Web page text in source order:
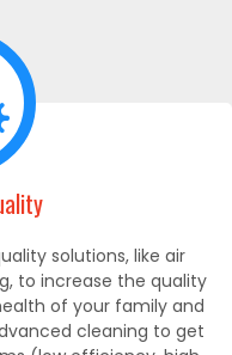
solutions, like air
to increase the quality
of your family and
cleaning to get